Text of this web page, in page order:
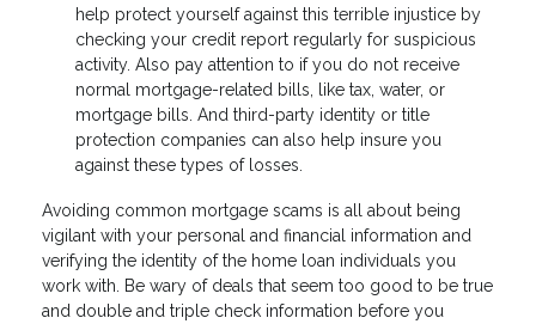
help protect yourself against this terrible injustice by
checking your credit report regularly for suspicious
activity. Also pay attention to if you do not receive
normal mortgage-related bills, like tax, water, or
mortgage bills. And third-party identity or title
protection companies can also help insure you
against these types of losses.
Avoiding common mortgage scams is all about being
vigilant with your personal and financial information and
verifying the identity of the home loan individuals you
work with. Be wary of deals that seem too good to be true
and double and triple check information before you